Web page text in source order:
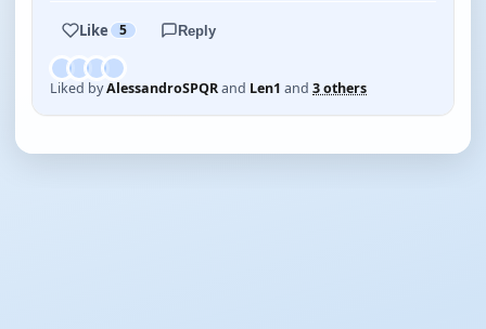
Like 5 Reply
Liked byAlessandroSPQRand Len1 and 3 others